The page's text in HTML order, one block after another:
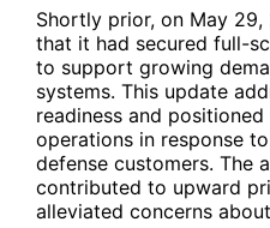
Shortly prior, on May 29,
that it had secured full-
to support growing
systems. This update
readiness and
operations in response
defense customers. The
contributed to upward
alleviated concerns